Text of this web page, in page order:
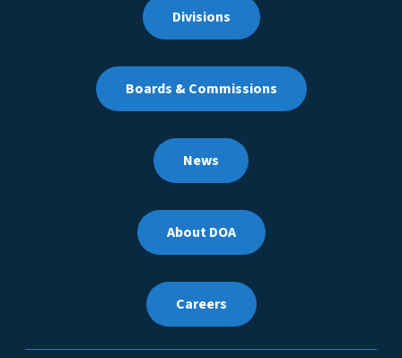
Divisions
Boards & Commissions
News
About DOA
Careers